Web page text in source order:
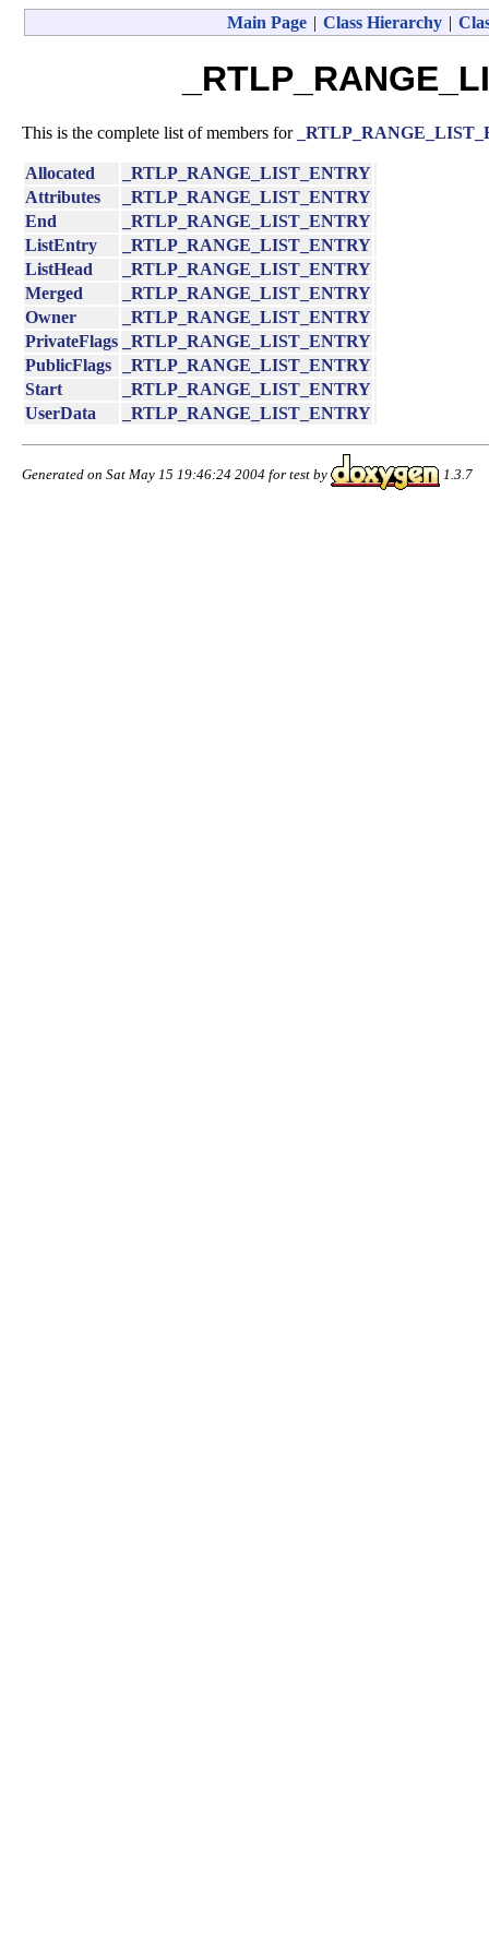
Main Page | Class Hierarchy |
This is the complete list of members for
Allocated
_RTLP_RANGE_LIST_ENTRY
Attributes
_RTLP_RANGE_LIST_ENTRY
End
_RTLP_RANGE_LIST_ENTRY
ListEntry
_RTLP_RANGE_LIST_ENTRY
ListHead
_RTLP_RANGE_LIST_ENTRY
Merged
_RTLP_RANGE_LIST_ENTRY
Owner
_RTLP_RANGE_LIST_ENTRY
PrivateFlags
_RTLP_RANGE_LIST_ENTRY
PublicFlags
_RTLP_RANGE_LIST_ENTRY
Start
_RTLP_RANGE_LIST_ENTRY
UserData
_RTLP_RANGE_LIST_ENTRY
Generated on Sat May 15 19:46:24 2004 for test by 1.3.7